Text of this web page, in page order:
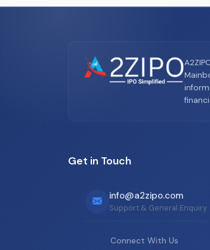
Get in Touch
info@a2zipo.com
Support & General Enquiry
Connect With Us